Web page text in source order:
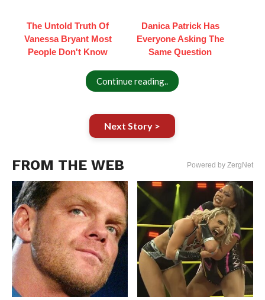
The Untold Truth Of
Vanessa Bryant Most
People Don't Know
Danica Patrick Has
Everyone Asking The
Same Question
Continue reading..
Next Story >
FROM THE WEB Powered by ZergNet